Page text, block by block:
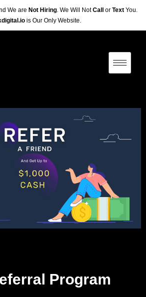
We are Not Hiring. We Will NotCall or Text You.
is Our Only Website.
Program